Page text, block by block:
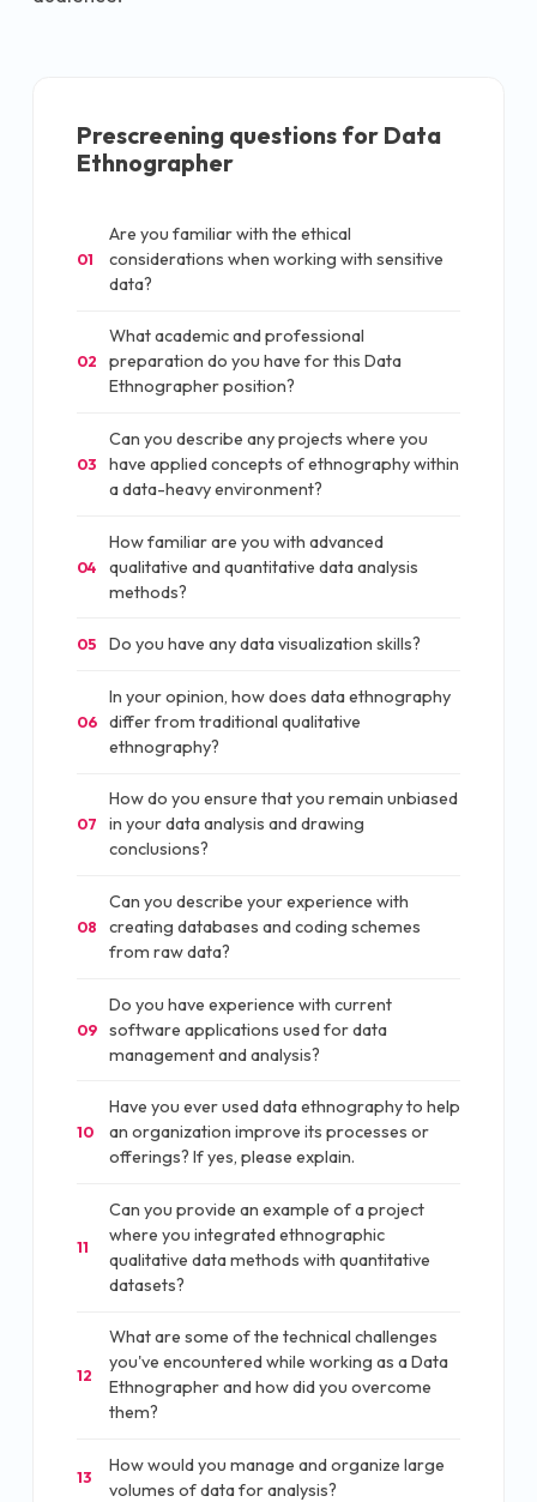
Prescreening questions for Data
Ethnographer
01
Are you familiar with the ethical
considerations when working with sensitive
data?
02
What academic and professional
preparation do you have for this Data
Ethnographer position?
03
Can you describe any projects where you
have applied concepts of ethnography within
a data-heavy environment?
04
How familiar are you with advanced
qualitative and quantitative data analysis
methods?
05 Do you have any data visualization skills?
06
In your opinion, how does data ethnography
differ from traditional qualitative
ethnography?
07
How do you ensure that you remain unbiased
in your data analysis and drawing
conclusions?
08
Can you describe your experience with
creating databases and coding schemes
from raw data?
09
Do you have experience with current
software applications used for data
management and analysis?
10
Have you ever used data ethnography to help
an organization improve its processes or
offerings? If yes, please explain.
11
Can you provide an example of a project
where you integrated ethnographic
qualitative data methods with quantitative
datasets?
12
What are some of the technical challenges
you've encountered while working as a Data
Ethnographer and how did you overcome
them?
13
How would you manage and organize large
volumes of data for analysis?